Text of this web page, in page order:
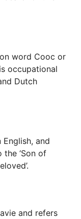
word Cooc or
occupational
Dutch
and
‘Son of
and refers